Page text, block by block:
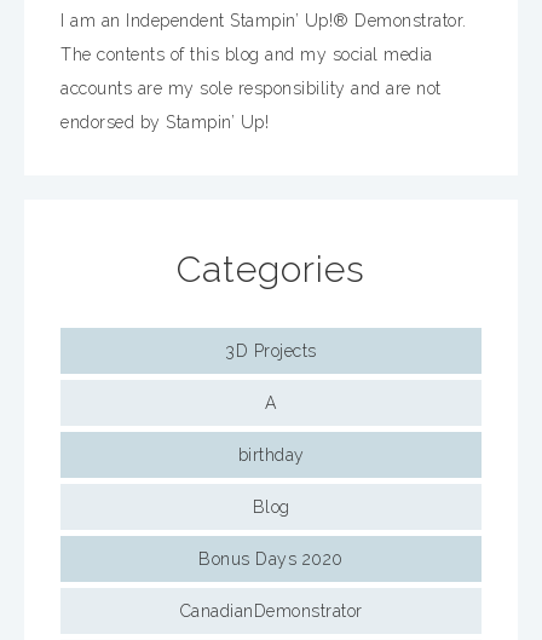
I am an Independent Stampin’ Up!® Demonstrator.
The contents of this blog and my social media
accounts are my sole responsibility and are not
endorsed by Stampin’ Up!
Categories
3D Projects
A
birthday
Blog
Bonus Days 2020
CanadianDemonstrator